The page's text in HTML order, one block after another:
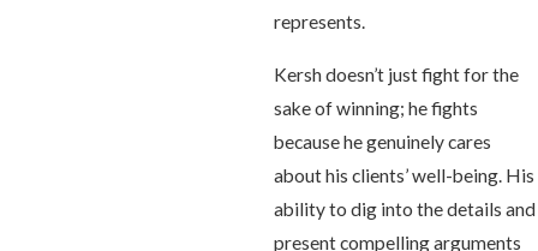
represents.
Kersh doesn’t just fight for the
sake of winning; he fights
because he genuinely cares
about his clients’ well-being. His
ability to dig into the details and
present compelling arguments